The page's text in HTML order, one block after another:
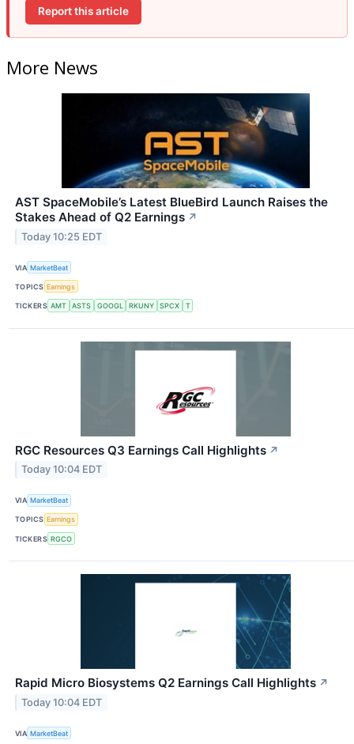
Report this article
More News
AST SpaceMobile’s Latest BlueBird Launch Raises the
Stakes Ahead of Q2 Earnings ↗
Today 10:25 EDT
VIA MarketBeat
TOPICS Earnings
TICKERS AMT ASTS GOOGL RKUNY SPCX T
RGC Resources Q3 Earnings Call Highlights ↗
Today 10:04 EDT
VIA MarketBeat
TOPICS Earnings
TICKERS RGCO
Rapid Micro Biosystems Q2 Earnings Call Highlights ↗
Today 10:04 EDT
VIA MarketBeat